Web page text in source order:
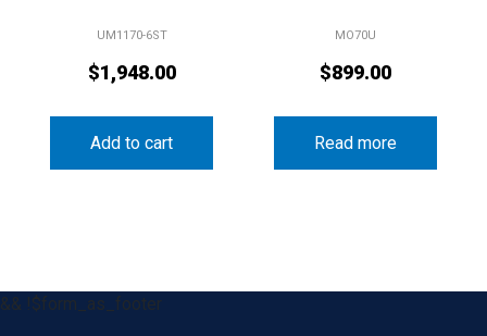
UM1170-6ST
$1,948.00
Add to cart
MO70U
$899.00
Read more
&& !$form_as_footer